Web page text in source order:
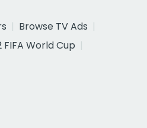
Browse TV Ads
FIFA World Cup